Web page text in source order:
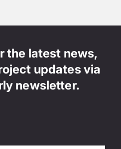
the latest news,
updates via
newsletter.